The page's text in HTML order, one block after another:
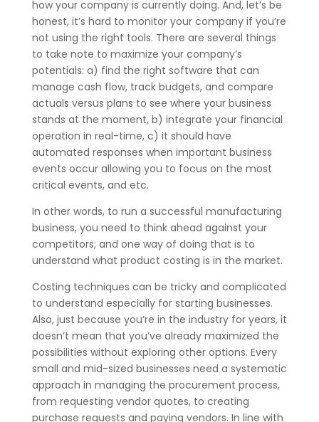
how your company is currently doing. And, let’s be
honest, it’s hard to monitor your company if you’re
not using the right tools. There are several things
to take note to maximize your company’s
potentials: a) find the right software that can
manage cash flow, track budgets, and compare
actuals versus plans to see where your business
stands at the moment, b) integrate your financial
operation in real-time, c) it should have
automated responses when important business
events occur allowing you to focus on the most
critical events, and etc.
In other words, to run a successful manufacturing
business, you need to think ahead against your
competitors; and one way of doing that is to
understand what product costing is in the market.
Costing techniques can be tricky and complicated
to understand especially for starting businesses.
Also, just because you’re in the industry for years, it
doesn’t mean that you’ve already maximized the
possibilities without exploring other options. Every
small and mid-sized businesses need a systematic
approach in managing the procurement process,
from requesting vendor quotes, to creating
purchase requests and paying vendors. In line with